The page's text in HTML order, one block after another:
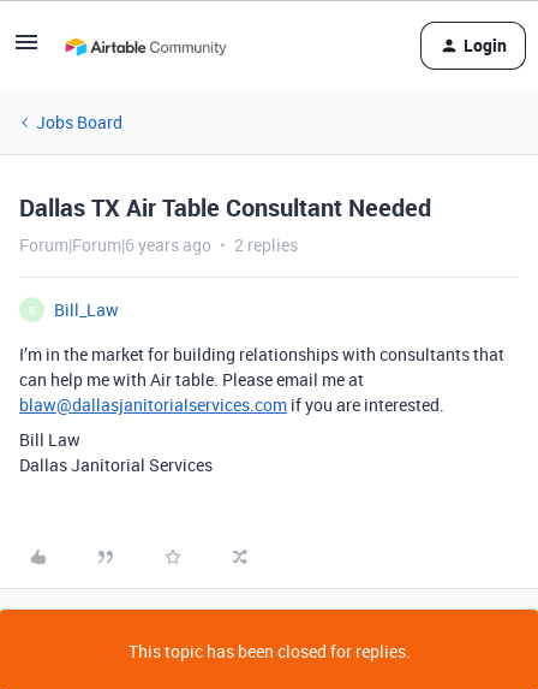
Login
Jobs Board
Dallas TX Air Table Consultant Needed
Forum|Forum|6 years ago 2 replies
B
Bill_Law
I’m in the market for building relationships with consultants that
can help me with Air table. Please email me at
blaw@dallasjanitorialservices.com if you are interested.
Bill Law
Dallas Janitorial Services
This topic has been closed for replies.